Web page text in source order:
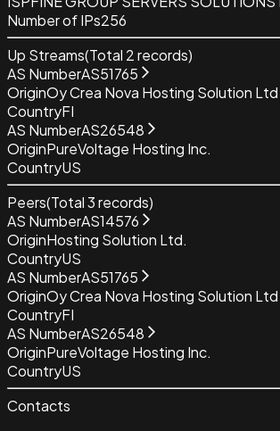
Number of IPs256
Up Streams(Total 2records)
AS NumberAS51765
OriginOy Crea Nova Hosting Solution Ltd
CountryFI
AS NumberAS26548
OriginPureVoltage Hosting Inc.
CountryUS
Peers(Total3records)
AS NumberAS14576
OriginHosting Solution Ltd.
CountryUS
AS NumberAS51765
OriginOy Crea Nova Hosting Solution Ltd
CountryFI
AS NumberAS26548
OriginPureVoltage Hosting Inc.
CountryUS
Contacts